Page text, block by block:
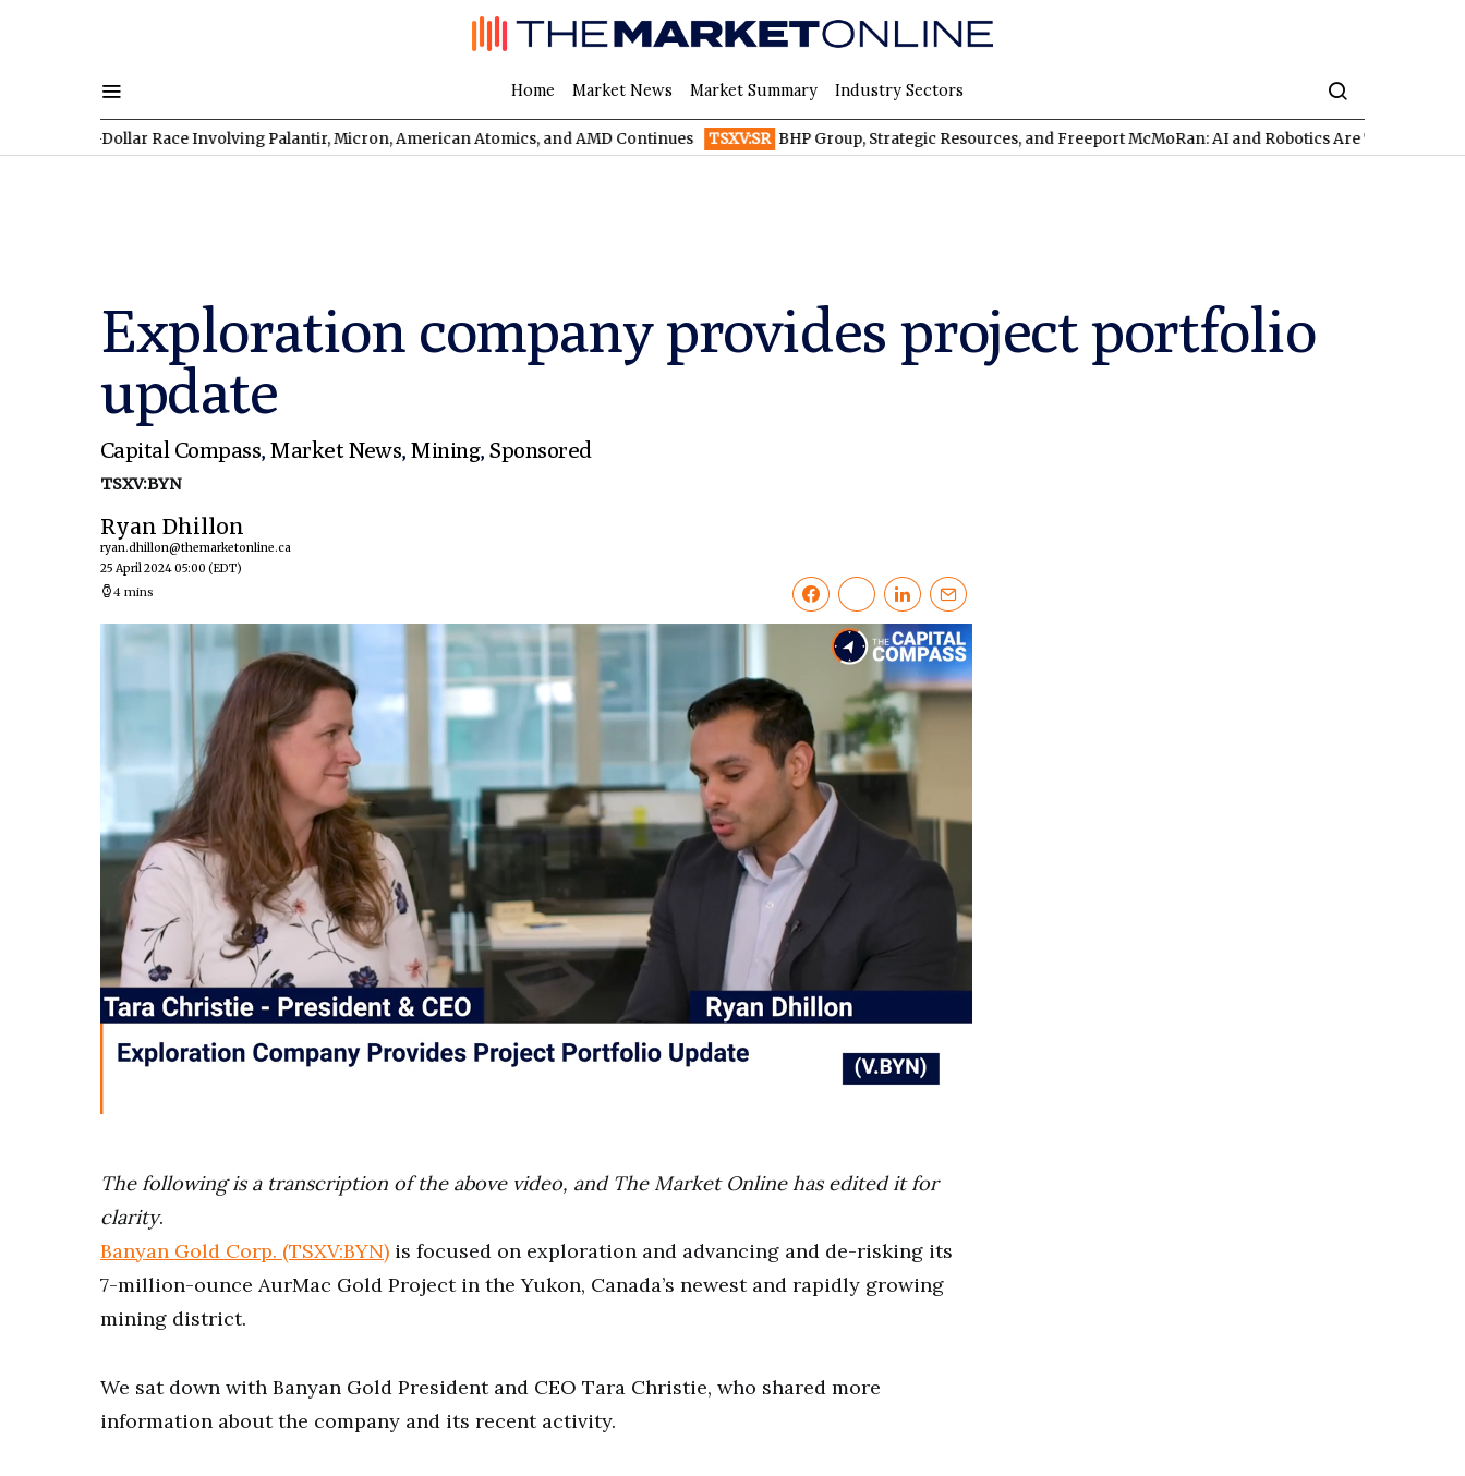
Home Market News Market Summary Industry Sectors
Dollar Race Involving Palantir, Micron, American Atomics, and AMD Continues TSXV:SR BHP Group, Strategic Resources, and Freeport McMoRan: AI and Robotics Are Triggering a
Exploration company provides project portfolio
update
Capital Compass,Market News,Mining,Sponsored
TSXV:BYN
Ryan Dhillon
ryan.dhillon@themarketonline.ca
25 April 2024 05:00 (EDT)
4 mins
minutes,
1
second
0%
The following is a transcription of the above video, and The Market Online has edited it for
clarity.
Banyan Gold Corp. (TSXV:BYN) is focused on exploration and advancing and de-risking its
7-million-ounce AurMac Gold Project in the Yukon, Canada’s newest and rapidly growing
mining district.
We sat down with Banyan Gold President and CEO Tara Christie, who shared more
information about the company and its recent activity.